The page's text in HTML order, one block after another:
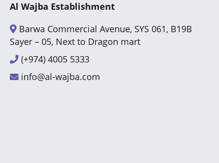
Al Wajba Establishment
Barwa Commercial Avenue, SYS 061, B19B
Sayer – 05, Next to Dragon mart
(+974) 4005 5333
info@al-wajba.com